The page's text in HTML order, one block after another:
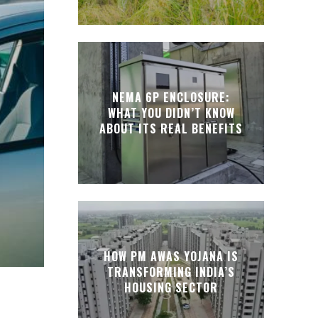
NEMA 6P ENCLOSURE:
WHAT YOU DIDN’T KNOW
ABOUT ITS REAL BENEFITS
HOW PM AWAS YOJANA IS
TRANSFORMING INDIA’S
HOUSING SECTOR